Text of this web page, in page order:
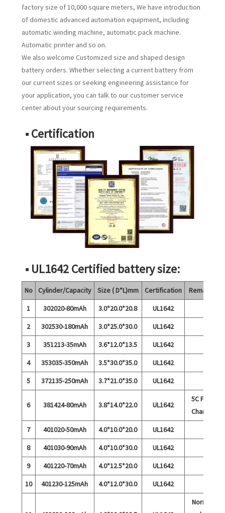
factory size of 10,000 square meters, We have introduction
of domestic advanced automation equipment, including
automatic winding machine, automatic pack machine.
Automatic printer and so on.
We also welcome Customized size and shaped design
battery orders. Whether selecting a current battery from
our current sizes or seeking engineering assistance for
your application, you can talk to our customer service
center about your sourcing requirements.
■ Certification
■ UL1642 Certified battery size:
No Cylinder/Capacity Size ( D*L)mm Certification
Remarks
1
302020-80mAh 3.0*20.0*20.8
UL1642
2
302530-180mAh 3.0*25.0*30.0
UL1642
3
351213-35mAh 3.6*12.0*13.5
UL1642
4
353035-350mAh 3.5*30.0*35.0
UL1642
5
372135-250mAh 3.7*21.0*35.0 UL1642
6 381424-80mAh 3.8*14.0*22.0 UL1642
5C Fast
Charge
7
401020-50mAh 4.0*10.0*20.0
UL1642
8
401030-90mAh 4.0*10.0*30.0
UL1642
9
401220-70mAh 4.0*12.5*20.0
UL1642
10
401230-125mAh 4.0*12.0*30.0 UL1642
Normal